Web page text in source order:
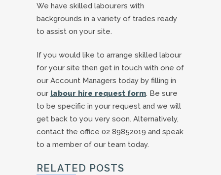
We have skilled labourers with
backgrounds in a variety of trades ready
to assist on your site.
If you would like to arrange skilled labour
for your site then get in touch with one of
our Account Managers today by filling in
our labour hire request form. Be sure
to be specific in your request and we will
get back to you very soon. Alternatively,
contact the office 02 89852019 and speak
to a member of our team today.
RELATED POSTS